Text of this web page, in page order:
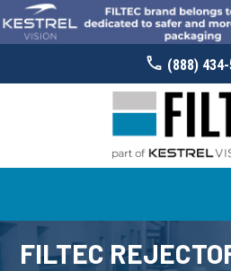
(888)
FILTEC